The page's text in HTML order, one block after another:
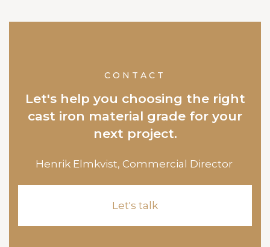
CONTACT
Let's help you choosing the right
cast iron material grade for your
next project.
Henrik Elmkvist, Commercial Director
Let's talk